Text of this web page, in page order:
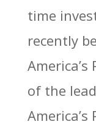
time
recently
of the